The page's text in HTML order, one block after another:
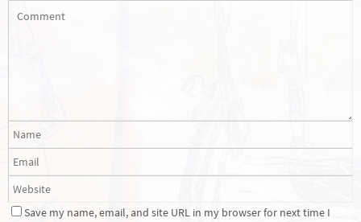
Save my name, email, and site URL in my browser for next time I